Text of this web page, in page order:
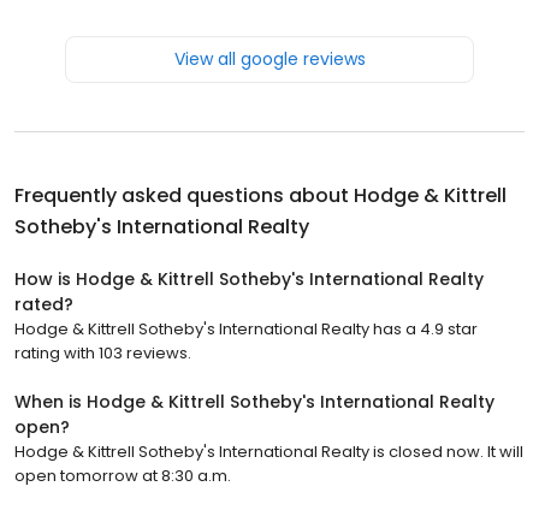
View all google reviews
Frequently asked questions about Hodge & Kittrell
Sotheby's International Realty
How is Hodge & Kittrell Sotheby's International Realty
rated?
Hodge & Kittrell Sotheby's International Realty has a 4.9 star
rating with 103 reviews.
When is Hodge & Kittrell Sotheby's International Realty
open?
Hodge & Kittrell Sotheby's International Realty is closed now. It will
open tomorrow at 8:30 a.m.